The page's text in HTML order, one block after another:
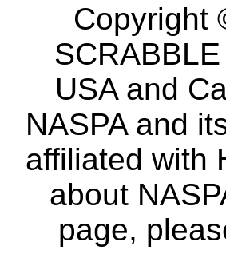
Copyright
USA and
NASPA and
affiliated with
about
page,